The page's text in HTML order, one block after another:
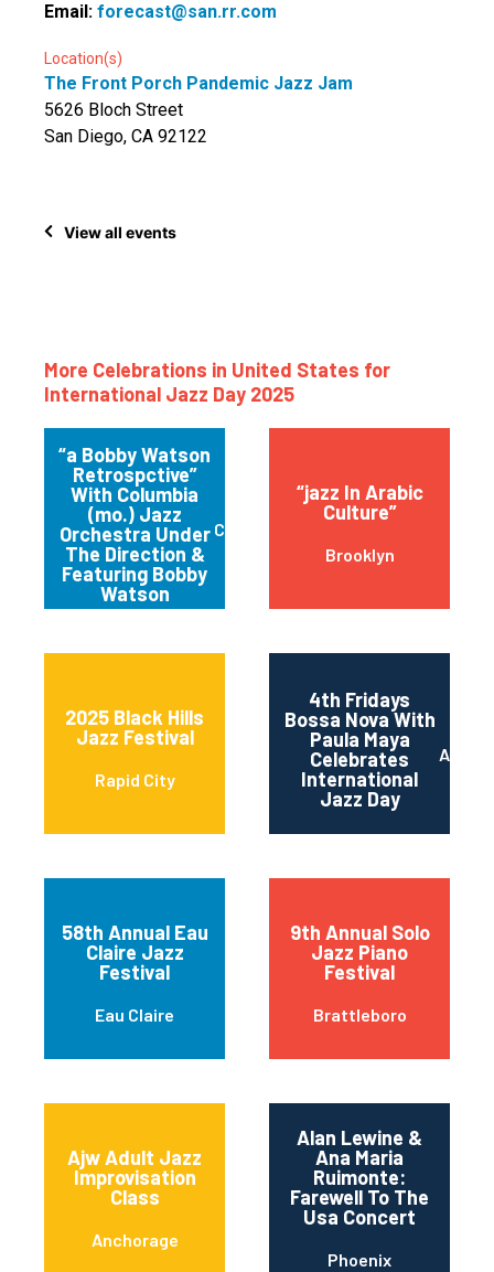
Email: forecast@san.rr.com
Location(s)
The Front Porch Pandemic Jazz Jam
5626 Bloch Street
San Diego, CA 92122
View all events
More Celebrations in United States for
International Jazz Day 2025
“a Bobby Watson
Retrospctive”
With Columbia
(mo.) Jazz
Orchestra Under
The Direction &
Featuring Bobby
Watson
Columbia
“jazz In Arabic
Culture”
Brooklyn
2025 Black Hills
Jazz Festival
Rapid City
4th Fridays
Bossa Nova With
Paula Maya
Celebrates
International
Jazz Day
Austin
58th Annual Eau
Claire Jazz
Festival
Eau Claire
9th Annual Solo
Jazz Piano
Festival
Brattleboro
Ajw Adult Jazz
Improvisation
Class
Anchorage
Alan Lewine &
Ana Maria
Ruimonte:
Farewell To The
Usa Concert
Phoenix